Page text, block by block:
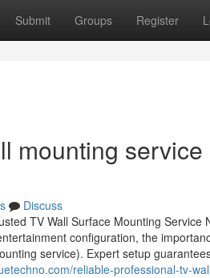
Submit Groups Register
mounting
Discuss
TV Wall Surface Mounting
configuration, the
service). Expert setup
reliable-professional-tv-